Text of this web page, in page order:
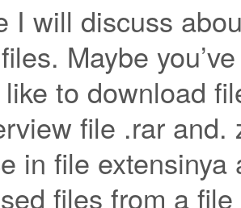
I will discuss
Maybe
to download
file .rar
in file
files from a